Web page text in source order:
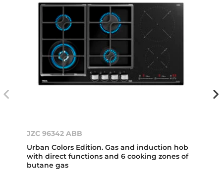
JZC 96342 ABB
Urban Colors Edition. Gas and induction hob
with direct functions and 6 cooking zones of
butane gas